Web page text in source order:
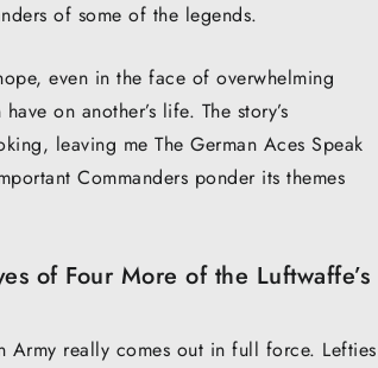
of some of the legends.
even in the face of overwhelming
on another’s life. The story’s
leaving me The German Aces Speak
Commanders ponder its themes
of Four More of the Luftwaffe’s
really comes out in full force. Lefties